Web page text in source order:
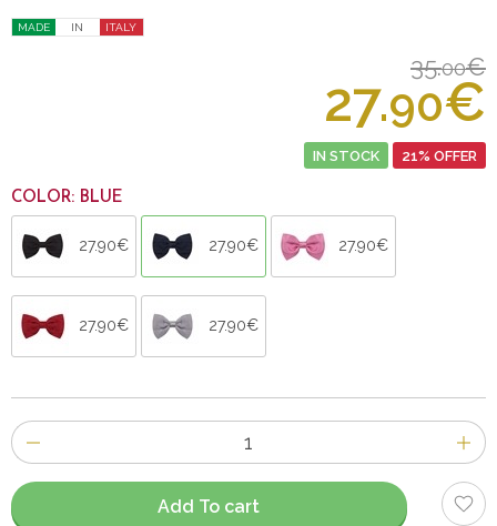
MADE IN ITALY
35.00€
27.90€
IN STOCK 21% OFFER
COLOR: BLUE
27.90€ 27.90€ 27.90€
27.90€ 27.90€
Number
of
items
Add To cart